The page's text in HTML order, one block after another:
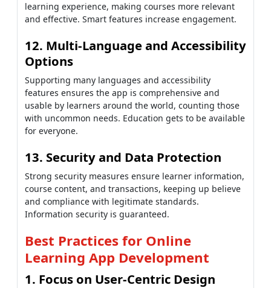
learning experience, making courses more relevant
and effective. Smart features increase engagement.
12. Multi-Language and Accessibility
Options
Supporting many languages and accessibility
features ensures the app is comprehensive and
usable by learners around the world, counting those
with uncommon needs. Education gets to be available
for everyone.
13. Security and Data Protection
Strong security measures ensure learner information,
course content, and transactions, keeping up believe
and compliance with legitimate standards.
Information security is guaranteed.
Best Practices for Online
Learning App Development
1. Focus on User-Centric Design